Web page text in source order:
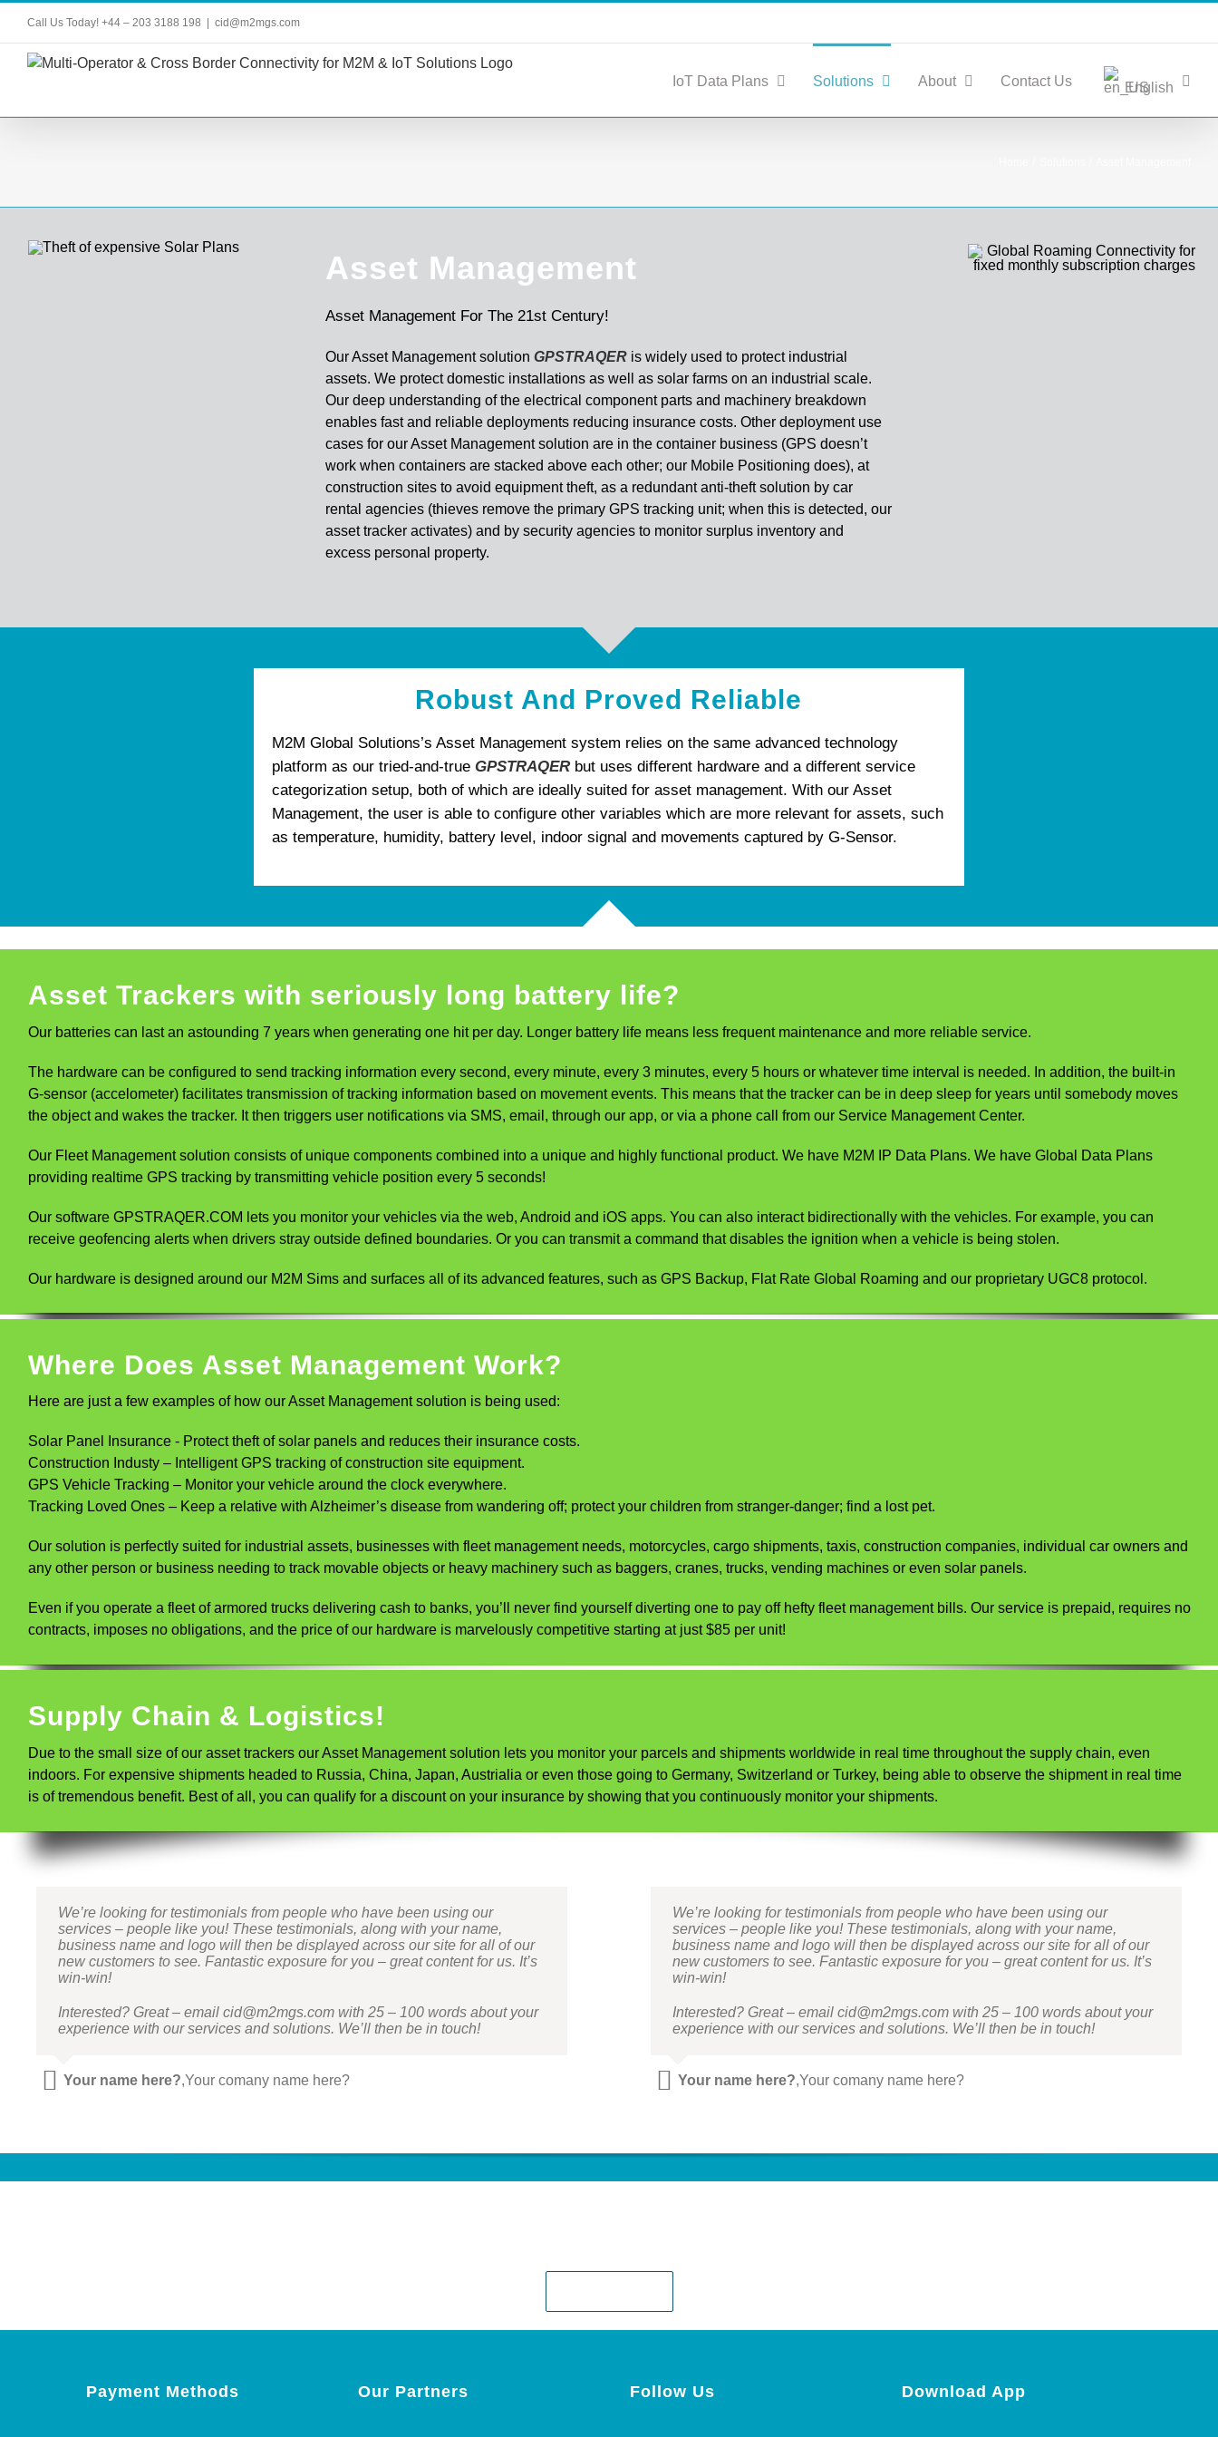
content
Call Us Today! +44 – 203 3188 198 cid@m2mgs.com
IoT Data Plans Solutions About Contact Us English
Asset Management
Asset Management For The 21st Century!
Our Asset Management solutionGPSTRAQER is widely used to protect industrial
assets. We protect domestic installations as well as solar farms on an industrial scale.
Our deep understanding of the electrical component parts and machinery breakdown
enables fast and reliable deployments reducing insurance costs. Other deployment use
cases for our Asset Management solution are in the container business (GPS doesn’t
work when containers are stacked above each other; our Mobile Positioning does), at
construction sites to avoid equipment theft, as a redundant anti-theft solution by car
rental agencies (thieves remove the primary GPS tracking unit; when this is detected, our
asset tracker activates) and by security agencies to monitor surplus inventory and
excess personal property.
Robust And Proved Reliable
M2M Global Solutions’s Asset Management system relies on the same advanced technology
platform as our tried-and-true GPSTRAQER but uses different hardware and a different service
categorization setup, both of which are ideally suited for asset management. With our Asset
Management, the user is able to configure other variables which are more relevant for assets, such
as temperature, humidity, battery level, indoor signal and movements captured by G-Sensor.
Asset Trackers with seriously long battery life?
Our batteries can last an astounding 7 years when generating one hit per day. Longer battery life means less frequent maintenance and more reliable service.
The hardware can be configured to send tracking information every second, every minute, every 3 minutes, every 5 hours or whatever time interval is needed. In addition, the built-in
G-sensor (accelometer) facilitates transmission of tracking information based on movement events. This means that the tracker can be in deep sleep for years until somebody moves
the object and wakes the tracker. It then triggers user notifications via SMS, email, through our app, or via a phone call from our Service Management Center.
Our Fleet Management solution consists of unique components combined into a unique and highly functional product. We have M2M IP Data Plans. We have Global Data Plans
providing realtime GPS tracking by transmitting vehicle position every 5 seconds!
Our software GPSTRAQER.COM lets you monitor your vehicles via the web, Android and iOS apps. You can also interact bidirectionally with the vehicles. For example, you can
receive geofencing alerts when drivers stray outside defined boundaries. Or you can transmit a command that disables the ignition when a vehicle is being stolen.
Our hardware is designed around our M2M Sims and surfaces all of its advanced features, such as GPS Backup, Flat Rate Global Roaming and our proprietary UGC8 protocol.
Where Does Asset Management Work?
Here are just a few examples of how our Asset Management solution is being used:
Solar Panel Insurance - Protect theft of solar panels and reduces their insurance costs.
Construction Industy – Intelligent GPS tracking of construction site equipment.
GPS Vehicle Tracking – Monitor your vehicle around the clock everywhere.
Tracking Loved Ones – Keep a relative with Alzheimer’s disease from wandering off; protect your children from stranger-danger; find a lost pet.
Our solution is perfectly suited for industrial assets, businesses with fleet management needs, motorcycles, cargo shipments, taxis, construction companies, individual car owners and
any other person or business needing to track movable objects or heavy machinery such as baggers, cranes, trucks, vending machines or even solar panels.
Even if you operate a fleet of armored trucks delivering cash to banks, you’ll never find yourself diverting one to pay off hefty fleet management bills. Our service is prepaid, requires no
contracts, imposes no obligations, and the price of our hardware is marvelously competitive starting at just $85 per unit!
Supply Chain & Logistics!
Due to the small size of our asset trackers our Asset Management solution lets you monitor your parcels and shipments worldwide in real time throughout the supply chain, even
indoors. For expensive shipments headed to Russia, China, Japan, Austrialia or even those going to Germany, Switzerland or Turkey, being able to observe the shipment in real time
is of tremendous benefit. Best of all, you can qualify for a discount on your insurance by showing that you continuously monitor your shipments.
We’re looking for testimonials from people who have been using our
services – people like you! These testimonials, along with your name,
business name and logo will then be displayed across our site for all of our
new customers to see. Fantastic exposure for you – great content for us. It’s
win-win!
Interested? Great – email cid@m2mgs.com with 25 – 100 words about your
experience with our services and solutions. We’ll then be in touch!
Your name here?,Your comany name here?
We’re looking for testimonials from people who have been using our
services – people like you! These testimonials, along with your name,
business name and logo will then be displayed across our site for all of our
new customers to see. Fantastic exposure for you – great content for us. It’s
win-win!
Interested? Great – email cid@m2mgs.com with 25 – 100 words about your
experience with our services and solutions. We’ll then be in touch!
Your name here?,Your comany name here?
Payment Methods Our Partners Follow Us Download App